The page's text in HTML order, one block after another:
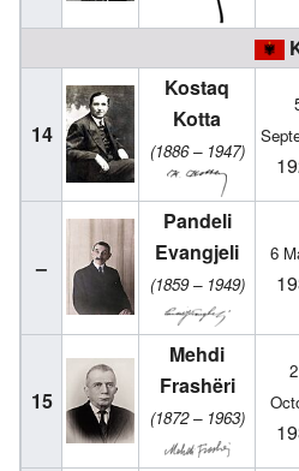
14
Kostaq
Kotta
(1886 – 1947)
–
Pandeli
Evangjeli
(1859 – 1949)
6
15
Mehdi
Frashëri
(1872 – 1963)